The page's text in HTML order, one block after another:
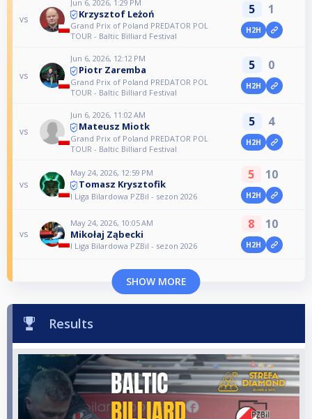
vs
Jun 6, 2026, 1:29 PM
Krzysztof Leżoń
Grand Prix of Poland PREDATOR POL
TOUR - Baltic Billiard Festival
5 1
H2H
vs
Jun 6, 2026, 12:12 PM
Piotr Zaremba
Grand Prix of Poland PREDATOR POL
TOUR - Baltic Billiard Festival
5 0
H2H
vs
Jun 6, 2026, 11:02 AM
Mateusz Miotk
Grand Prix of Poland PREDATOR POL
TOUR - Baltic Billiard Festival
5 4
H2H
vs
May 24, 2026, 12:59 PM
Tomasz Krysztofik
I Liga Bilardowa PZBil - sezon 2026
5 10
H2H
vs
May 24, 2026, 10:05 AM
Mikołaj Ząbecki
I Liga Bilardowa PZBil - sezon 2026
8 10
H2H
SHOW MORE
Results